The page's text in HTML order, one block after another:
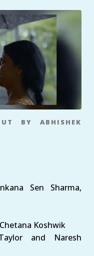
BY ABHISHEK
Sen Sharma,
Koshwik
and Naresh